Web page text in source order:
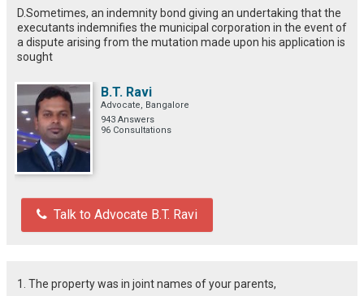
D.Sometimes, an indemnity bond giving an undertaking that the
executants indemnifies the municipal corporation in the event of
a dispute arising from the mutation made upon his application is
sought
B.T. Ravi
Advocate, Bangalore
943 Answers
96 Consultations
Talk to Advocate B.T. Ravi
1. The property was in joint names of your parents,